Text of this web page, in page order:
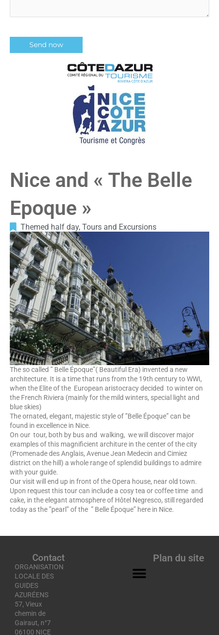
Nice and « The Belle
Epoque »
Themed half day, Tours and Excursions
The so called ” Belle Époque”( Beautiful Era) invented a new
architecture. It is a time that runs from the 19th century to WWI,
when the Elite of the European aristocracy decided to winter on
the French Riviera (mainly for the mild winters, special light and
blue skies)
The ornated, elegant, majestic style of ”Belle Époque” can be
found in excellence in Nice.
On our tour, both by bus and walking, we will discover major
examples of this magnificient architure in the center of the city
(Promenade des Anglais, Avenue Jean Medecin and Cimiez
district on the hill) a whole range of splendid buildings to admire
with your guide.
Our visit will end up in front of the Opera house, near old town.
Upon request this tour can include a cosy tea or coffee time and
cake, in the elegant atmosphere of Hôtel Negresco, still regarded
today as the ”pearl” of the ” Belle Époque” here in Nice.
Contact
ORGANISATION
LOCALE DES
GUIDES
AZURÉENS
57, Vieux
chemin de
Gairaut, n°7
06100 NICE
Plan du site